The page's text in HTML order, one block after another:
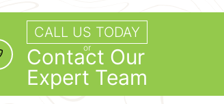
CALL US TODAY
or
Contact Our
Expert Team